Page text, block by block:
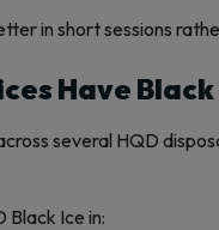
in short sessions
Have Black
several HQD
Black Ice in: